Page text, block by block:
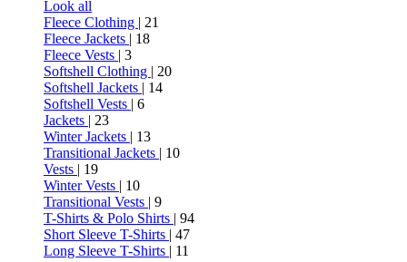
Look all
Fleece Clothing | 21
Fleece Jackets | 18
Fleece Vests | 3
Softshell Clothing | 20
Softshell Jackets | 14
Softshell Vests | 6
Jackets | 23
Winter Jackets | 13
Transitional Jackets | 10
Vests | 19
Winter Vests | 10
Transitional Vests | 9
T-Shirts & Polo Shirts | 94
Short Sleeve T-Shirts | 47
Long Sleeve T-Shirts | 11